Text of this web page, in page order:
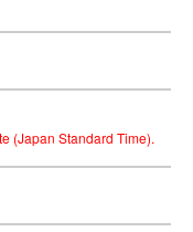
(Japan Standard Time).